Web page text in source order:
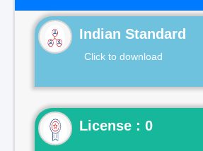
Indian Standard
Click to download
License : 0